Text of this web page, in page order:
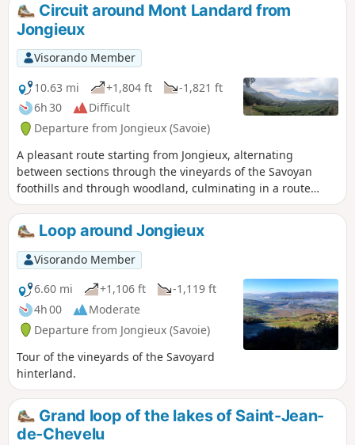
Circuit around Mont Landard from
Jongieux
Visorando Member
10.63 mi
+1,804 ft
-1,821 ft
6h 30
Difficult
Departure from Jongieux (Savoie)
A pleasant route starting from Jongieux, alternating
between sections through the vineyards of the Savoyan
foothills and through woodland, culminating in a route
around Mont Landard and its viewpoint overlooking Saint-
Pierre-de-Curtille.
Loop around Jongieux
Visorando Member
6.60 mi
+1,106 ft
-1,119 ft
4h 00
Moderate
Departure from Jongieux (Savoie)
Tour of the vineyards of the Savoyard
hinterland.
Grand loop of the lakes of Saint-Jean-
de-Chevelu